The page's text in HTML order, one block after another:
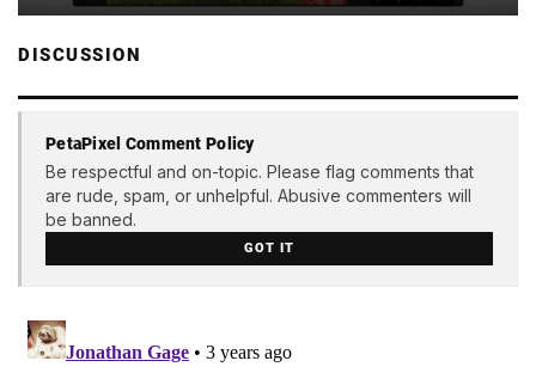
DISCUSSION
PetaPixel Comment Policy
Be respectful and on-topic. Please flag comments that
are rude, spam, or unhelpful. Abusive commenters will
be banned.
GOT IT